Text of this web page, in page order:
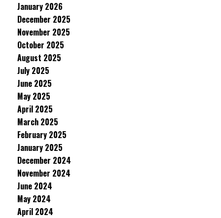
January 2026
December 2025
November 2025
October 2025
August 2025
July 2025
June 2025
May 2025
April 2025
March 2025
February 2025
January 2025
December 2024
November 2024
June 2024
May 2024
April 2024